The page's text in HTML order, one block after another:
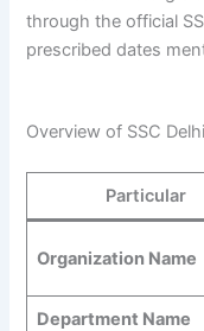
through the official
prescribed dates
Overview of SSC
Particular
Organization Name
Department Name